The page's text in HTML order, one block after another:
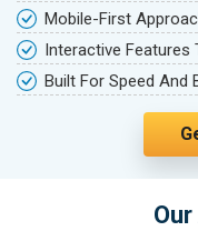
Mobile-First
Interactive Features
Built For Speed And